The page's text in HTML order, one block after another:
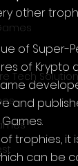
Tech
other
of Super-
of Krypto
and
trophies, it
can be